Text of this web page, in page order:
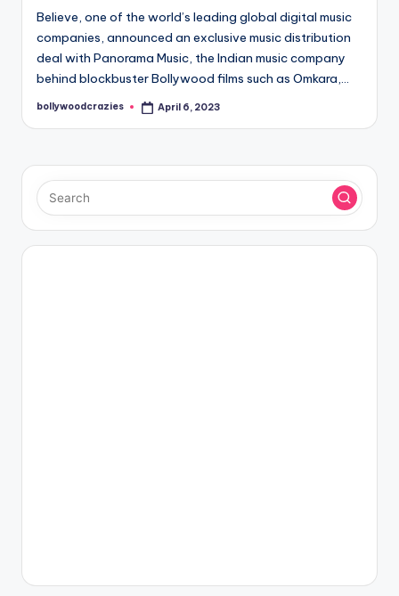
Believe, one of the world’s leading global digital music
companies, announced an exclusive music distribution
deal with Panorama Music, the Indian music company
behind blockbuster Bollywood films such as Omkara,…
Posted
bollywoodcrazies April 6, 2023